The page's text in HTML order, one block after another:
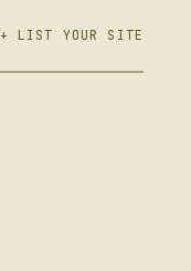
+ LIST YOUR SITE